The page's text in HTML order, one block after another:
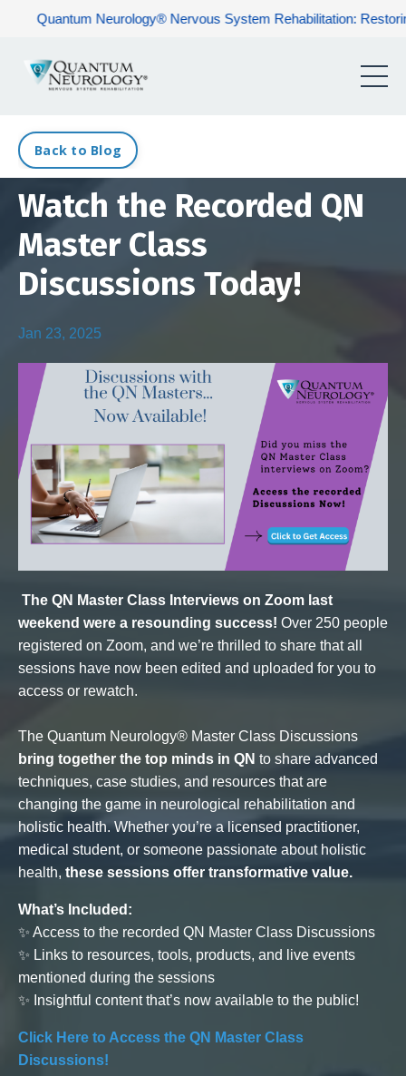
Quantum Neurology® Nervous System Rehabilitation: Restoring
Back to Blog
Watch the Recorded QN
Master Class
Discussions Today!
Jan 23, 2025
The QN Master Class Interviews on Zoom last
weekend were a resounding success! Over 250 people
registered on Zoom, and we’re thrilled to share that all
sessions have now been edited and uploaded for you to
access or rewatch.
The Quantum Neurology® Master Class Discussions
bring together the top minds in QN to share advanced
techniques, case studies, and resources that are
changing the game in neurological rehabilitation and
holistic health. Whether you’re a licensed practitioner,
medical student, or someone passionate about holistic
health, these sessions offer transformative value.
What’s Included:
✨ Access to the recorded QN Master Class Discussions
✨ Links to resources, tools, products, and live events
mentioned during the sessions
✨ Insightful content that’s now available to the public!
Click Here to Access the QN Master Class
Discussions!